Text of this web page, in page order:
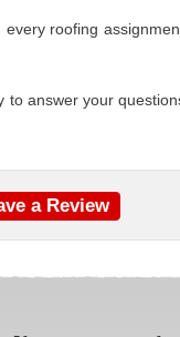
roofing
answer your
a Review